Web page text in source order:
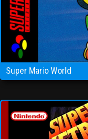
Super Mario World